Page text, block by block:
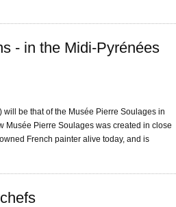
- in the Midi-Pyrénées
be that of the Musée Pierre Soulages in
Musée Pierre Soulages was created in close
French painter alive today, and is